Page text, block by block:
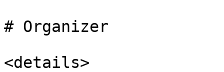
# Organizer
<details>